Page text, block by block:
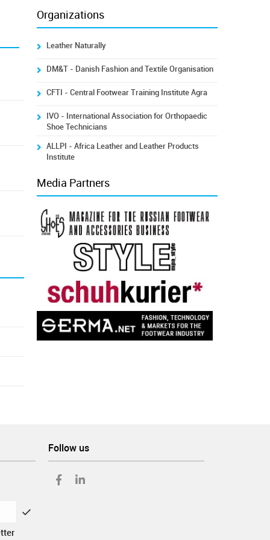
Organizations
Leather Naturally
DM&T - Danish Fashion and Textile Organisation
CFTI - Central Footwear Training Institute Agra
IVO - International Association for Orthopaedic
Shoe Technicians
ALLPI - Africa Leather and Leather Products
Institute
Media Partners
Follow us